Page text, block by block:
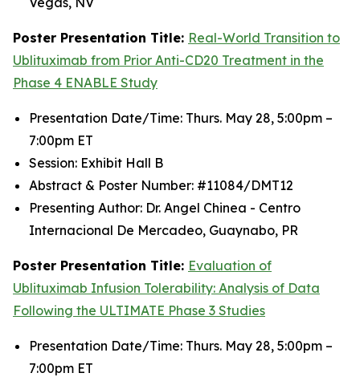
Poster Presentation Title: Real-World Transition to
Ublituximab from Prior Anti-CD20 Treatment in the
Phase 4 ENABLE Study
Presentation Date/Time: Thurs. May 28, 5:00pm –
7:00pm ET
Session: Exhibit Hall B
Abstract & Poster Number: #11084/DMT12
Presenting Author: Dr. Angel Chinea - Centro
Internacional De Mercadeo, Guaynabo, PR
Poster Presentation Title: Evaluation of
Ublituximab Infusion Tolerability: Analysis of Data
Following the ULTIMATE Phase 3 Studies
Presentation Date/Time: Thurs. May 28, 5:00pm –
7:00pm ET